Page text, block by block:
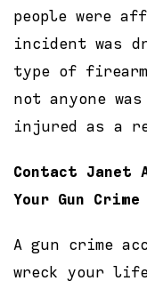
people were
incident was
type of
not anyone
injured as a
Contact Janet
Your Gun Crime
A gun crime
wreck your